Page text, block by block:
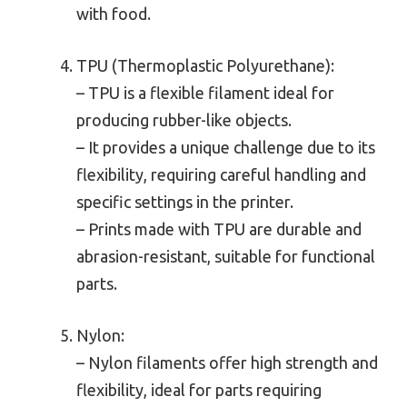
with food.
TPU (Thermoplastic Polyurethane):
– TPU is a flexible filament ideal for
producing rubber-like objects.
– It provides a unique challenge due to its
flexibility, requiring careful handling and
specific settings in the printer.
– Prints made with TPU are durable and
abrasion-resistant, suitable for functional
parts.
Nylon:
– Nylon filaments offer high strength and
flexibility, ideal for parts requiring